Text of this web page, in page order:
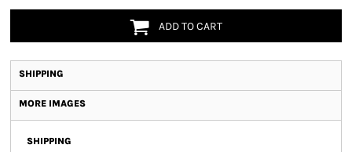
ADD TO CART
SHIPPING
MORE IMAGES
SHIPPING